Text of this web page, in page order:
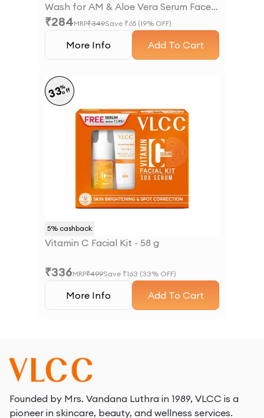
Wash for AM & Aloe Vera Serum Face
Wash for PM
₹284MRP₹349Save ₹65 (19% OFF)
More Info Add To Cart
5% cashback
33%
off
Vitamin C Facial Kit - 58 g
₹336MRP₹499Save ₹163 (33% OFF)
More Info Add To Cart
Founded by Mrs. Vandana Luthra in 1989, VLCC is a
pioneer in skincare, beauty, and wellness services.